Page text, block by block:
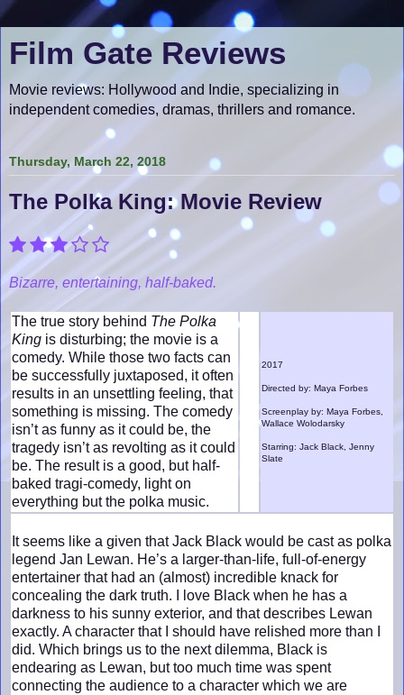
Film Gate Reviews
Movie reviews: Hollywood and Indie, specializing in
independent comedies, dramas, thrillers and romance.
Thursday, March 22, 2018
The Polka King: Movie Review
Bizarre, entertaining, half-baked.
The true story behind The Polka
King is disturbing; the movie is a
comedy. While those two facts can
be successfully juxtaposed, it often
results in an unsettling feeling, that
something is missing. The comedy
isn’t as funny as it could be, the
tragedy isn’t as revolting as it could
be. The result is a good, but half-
baked tragi-comedy, light on
everything but the polka music.
2017
Directed by: Maya Forbes
Screenplay by: Maya Forbes,
Wallace Wolodarsky
Starring: Jack Black, Jenny
Slate
It seems like a given that Jack Black would be cast as polka
legend Jan Lewan. He’s a larger-than-life, full-of-energy
entertainer that had an (almost) incredible knack for
concealing the dark truth. I love Black when he has a
darkness to his sunny exterior, and that describes Lewan
exactly. A character that I should have relished more than I
did. Which brings us to the next dilemma, Black is
endearing as Lewan, but too much time was spent
connecting the audience to a character which we are